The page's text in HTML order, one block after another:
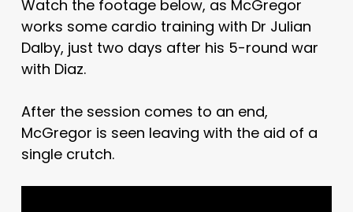
Watch the footage below, as McGregor
works some cardio training with Dr Julian
Dalby, just two days after his 5-round war
with Diaz.
After the session comes to an end,
McGregor is seen leaving with the aid of a
single crutch.